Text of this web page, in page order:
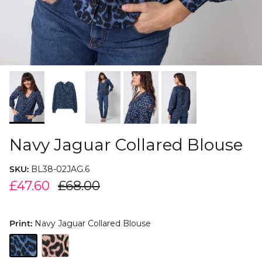
Navy Jaguar Collared Blouse
SKU: BL38-02JAG.6
£47.60 £68.00
Print: Navy Jaguar Collared Blouse